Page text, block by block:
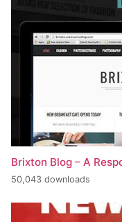
Brixton Blog – A
50,043 downloads